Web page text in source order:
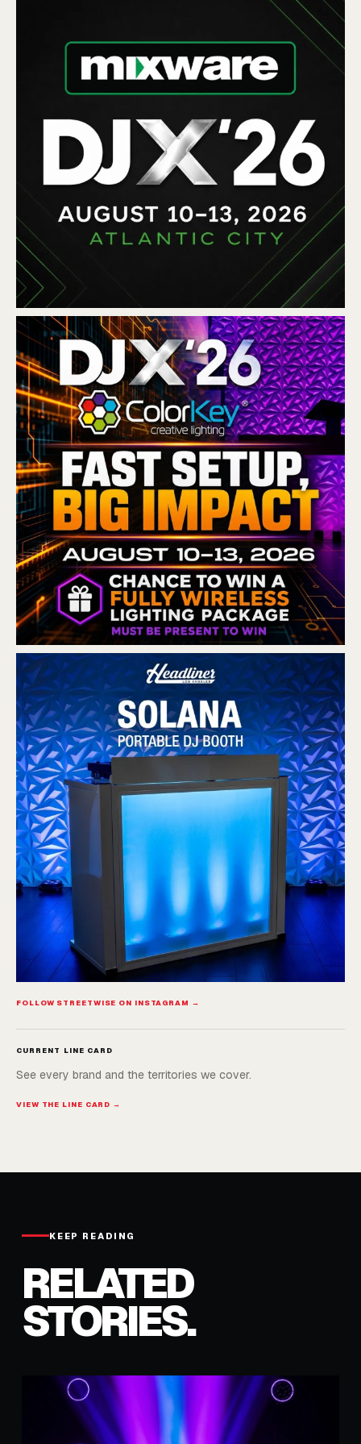
FOLLOW STREETWISE ON INSTAGRAM →
CURRENT LINE CARD
See every brand and the territories we cover.
VIEW THE LINE CARD →
KEEP READING
RELATED
STORIES.